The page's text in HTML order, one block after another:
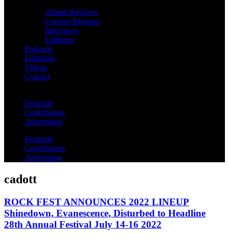
Album Reviews
Concert Reviews
Interviews
Galleries
Podcasts
Editorials
Videos
Contact
Festivals
Contributors
Advertising
Festivals
Contributors
Advertising
cadott
ROCK FEST ANNOUNCES 2022 LINEUP
Shinedown, Evanescence, Disturbed to Headline
28th Annual Festival July 14-16 2022